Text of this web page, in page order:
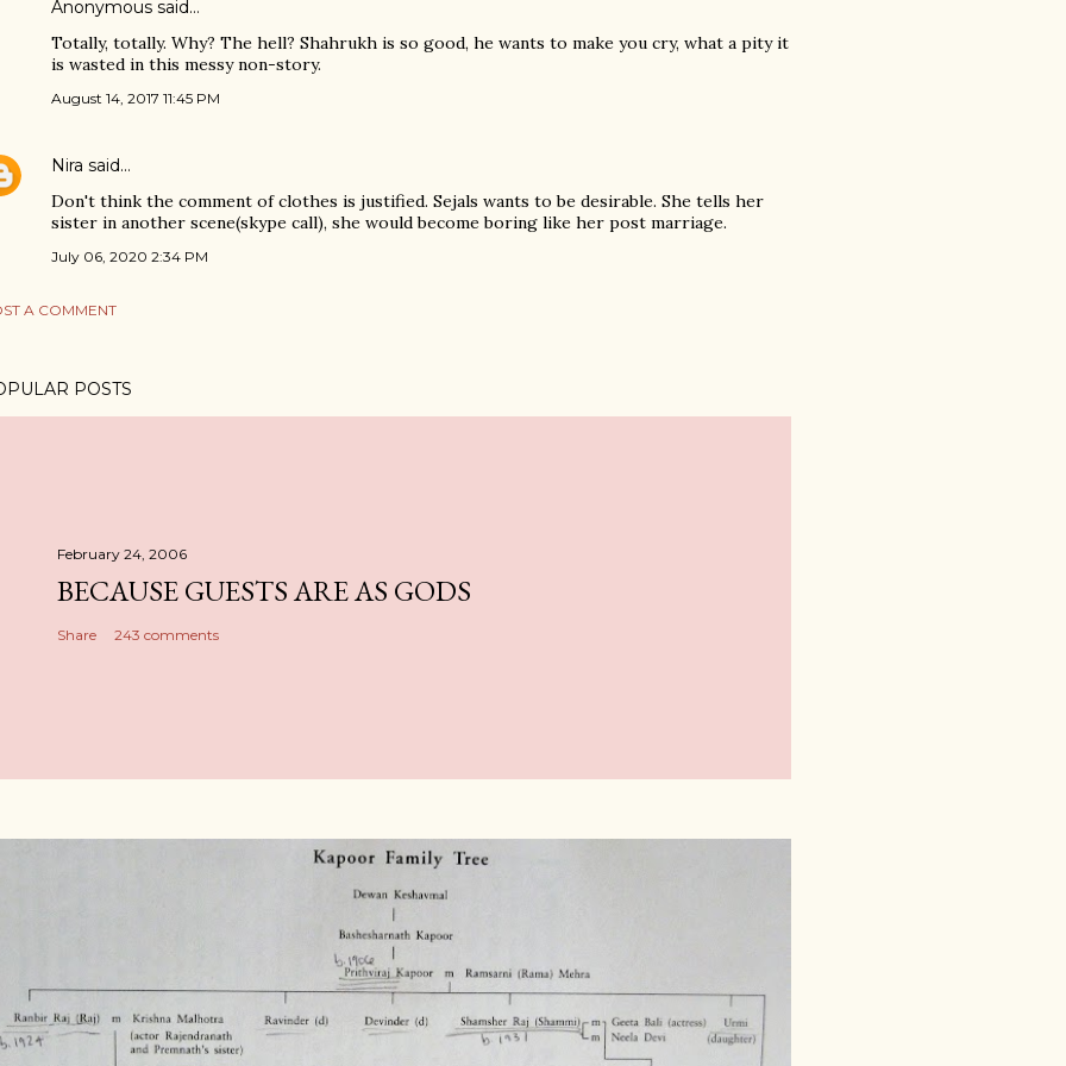
Anonymous said…
Totally, totally. Why? The hell? Shahrukh is so good, he wants to make you cry, what a pity it
is wasted in this messy non-story.
August 14, 2017 11:45 PM
Nira said…
Don't think the comment of clothes is justified. Sejals wants to be desirable. She tells her
sister in another scene(skype call), she would become boring like her post marriage.
July 06, 2020 2:34 PM
A COMMENT
POSTS
February 24, 2006
BECAUSE GUESTS ARE AS GODS
Share 243 comments